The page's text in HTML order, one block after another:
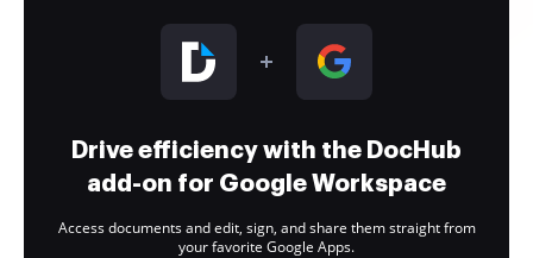
Drive efficiency with the DocHub
add-on for Google Workspace
Access documents and edit, sign, and share them straight from
your favorite Google Apps.